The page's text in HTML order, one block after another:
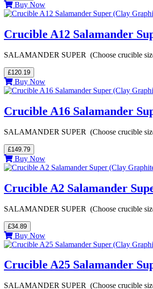
Buy Now
Crucible A12 Salamander
SALAMANDER SUPER (Choose crucible
£120.19
Buy Now
Crucible A16 Salamander
SALAMANDER SUPER (Choose crucible
£149.79
Buy Now
Crucible A2 Salamander
SALAMANDER SUPER (Choose crucible
£34.89
Buy Now
Crucible A25 Salamander
SALAMANDER SUPER (Choose crucible